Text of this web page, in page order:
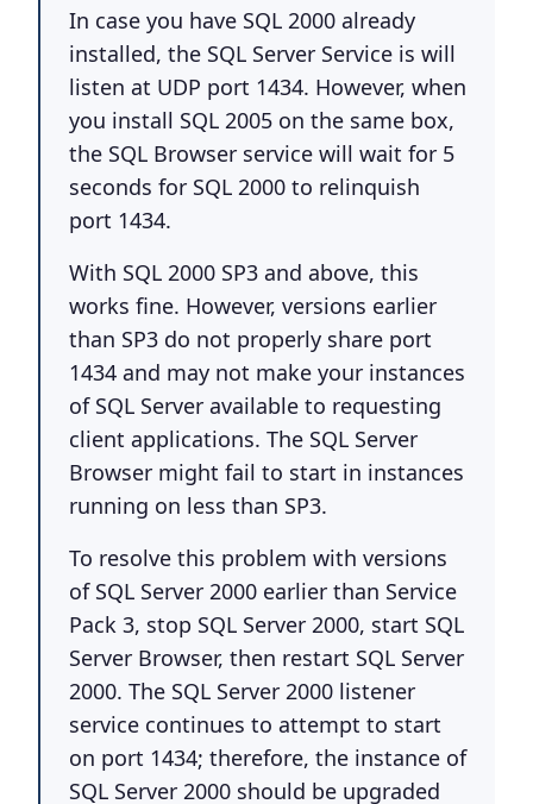
In case you have SQL 2000 already
installed, the SQL Server Service is will
listen at UDP port 1434. However, when
you install SQL 2005 on the same box,
the SQL Browser service will wait for 5
seconds for SQL 2000 to relinquish
port 1434.
With SQL 2000 SP3 and above, this
works fine. However, versions earlier
than SP3 do not properly share port
1434 and may not make your instances
of SQL Server available to requesting
client applications. The SQL Server
Browser might fail to start in instances
running on less than SP3.
To resolve this problem with versions
of SQL Server 2000 earlier than Service
Pack 3, stop SQL Server 2000, start SQL
Server Browser, then restart SQL Server
2000. The SQL Server 2000 listener
service continues to attempt to start
on port 1434; therefore, the instance of
SQL Server 2000 should be upgraded